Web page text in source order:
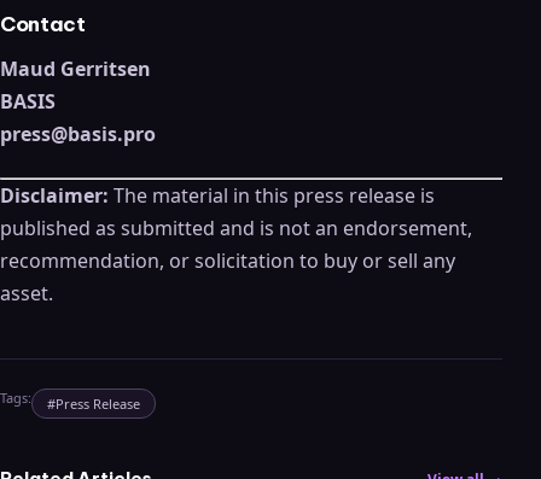
Contact
Maud Gerritsen
BASIS
press@basis.pro
Disclaimer: The material in this press release is
published as submitted and is not an endorsement,
recommendation, or solicitation to buy or sell any
asset.
Tags: #Press Release